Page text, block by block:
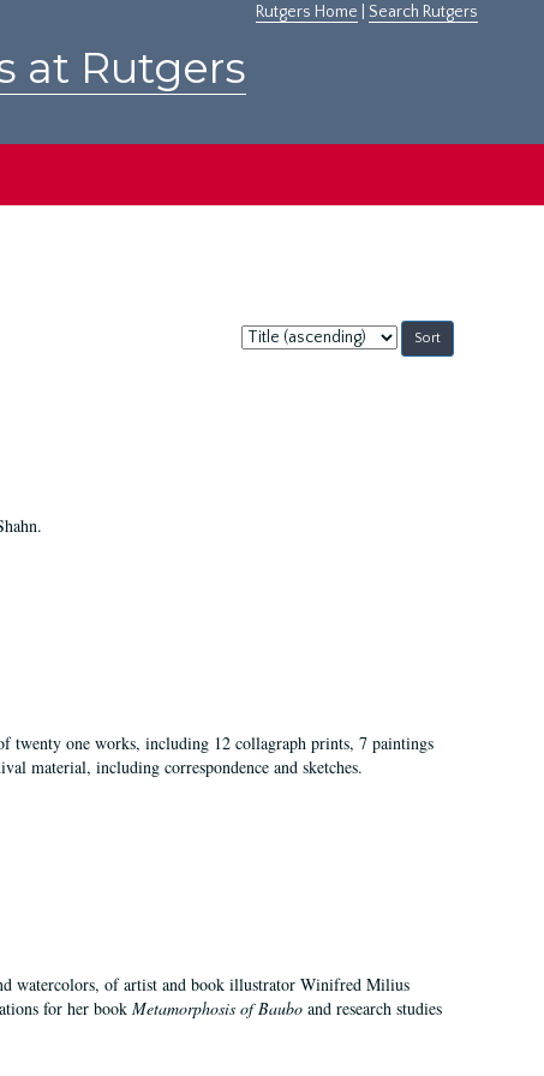
Rutgers Home Search Rutgers
at Rutgers
Sort
by:
twenty one works, including 12 collagraph prints, 7 paintings
material, including correspondence and sketches.
watercolors, of artist and book illustrator Winifred Milius
for her book Metamorphosis of Bauboand research studies